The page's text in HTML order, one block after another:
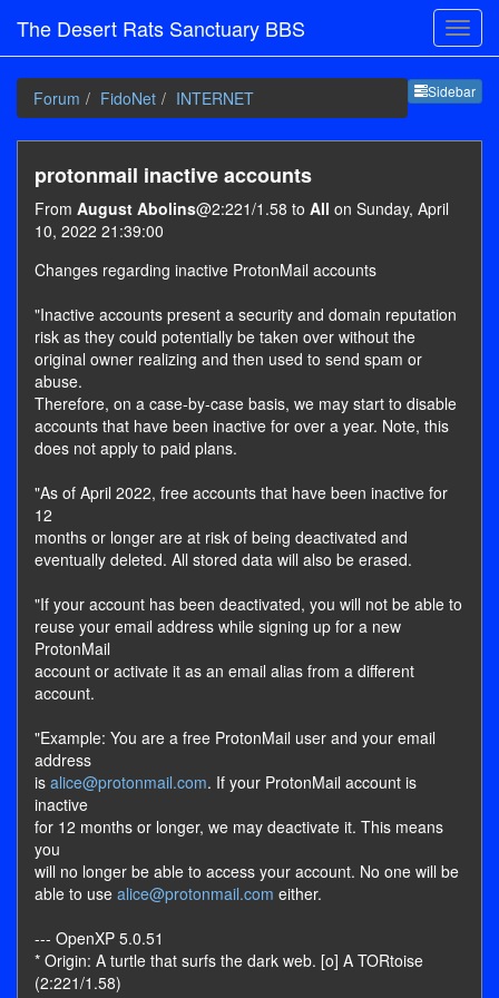
The Desert Rats Sanctuary BBS
Sidebar
Forum FidoNet INTERNET
protonmail inactive accounts
From August Abolins@2:221/1.58 to All on Sunday, April
10, 2022 21:39:00
Changes regarding inactive ProtonMail accounts
"Inactive accounts present a security and domain reputation
risk as they could potentially be taken over without the
original owner realizing and then used to send spam or
abuse.
Therefore, on a case-by-case basis, we may start to disable
accounts that have been inactive for over a year. Note, this
does not apply to paid plans.
"As of April 2022, free accounts that have been inactive for
12
months or longer are at risk of being deactivated and
eventually deleted. All stored data will also be erased.
"If your account has been deactivated, you will not be able to
reuse your email address while signing up for a new
ProtonMail
account or activate it as an email alias from a different
account.
"Example: You are a free ProtonMail user and your email
address
is alice@protonmail.com. If your ProtonMail account is
inactive
for 12 months or longer, we may deactivate it. This means
you
will no longer be able to access your account. No one will be
able to use alice@protonmail.com either.
--- OpenXP 5.0.51
* Origin: A turtle that surfs the dark web. [o] A TORtoise
(2:221/1.58)